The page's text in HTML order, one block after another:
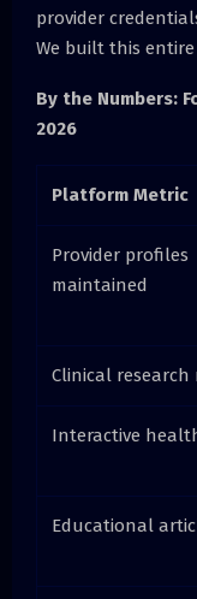
provider
We built this
By the Numbers:
2026
Platform Metric
Provider profiles
Clinical research
Interactive
Educational